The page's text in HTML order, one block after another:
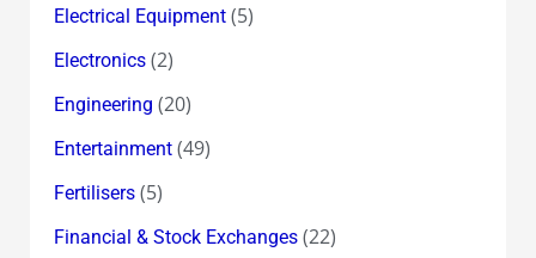
Electrical Equipment(5)
Electronics(2)
Engineering (20)
Entertainment(49)
Fertilisers(5)
Financial & Stock Exchanges(22)